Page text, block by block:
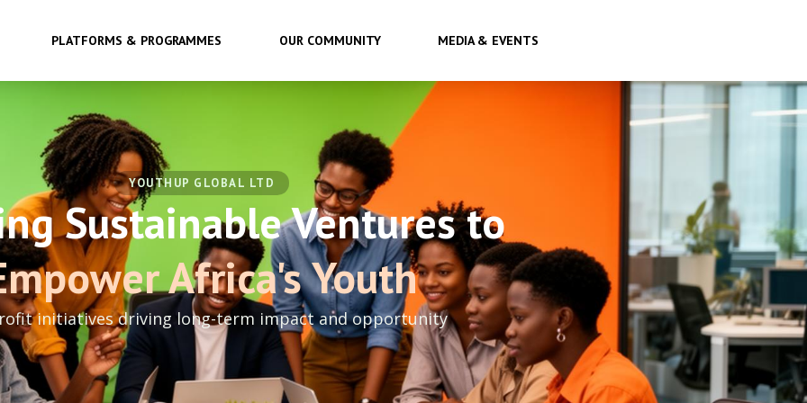
PLATFORMS & PROGRAMMES OUR COMMUNITY MEDIA & EVENTS
YOUTHUP GLOBAL LTD
Sustainable Ventures to
Africa's Youth
initiatives driving long-term impact and opportunity